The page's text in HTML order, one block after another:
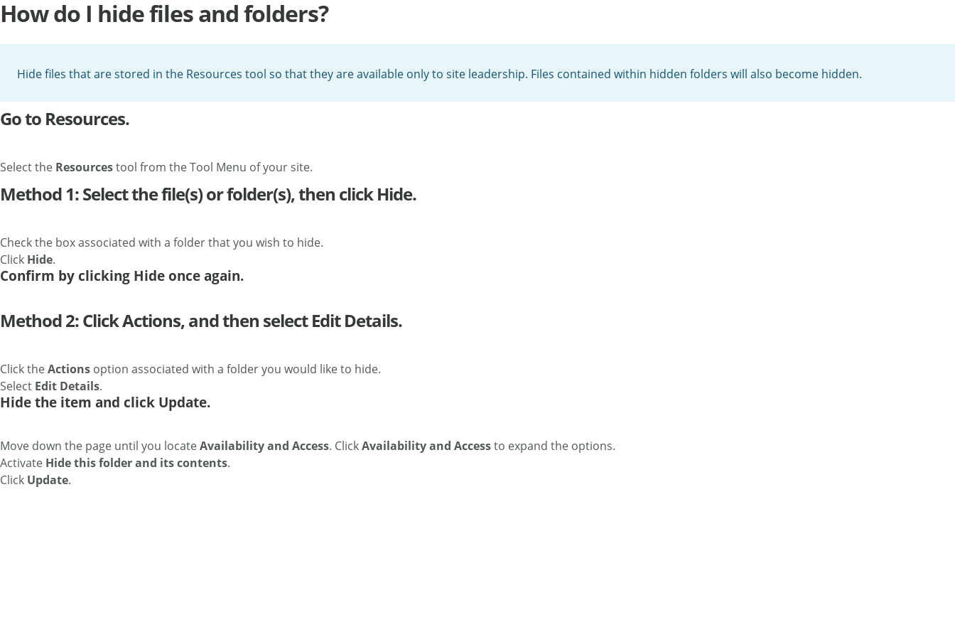
How do I hide files and folders?
Hide files that are stored in the Resources tool so that they are available only to site leadership. Files contained within hidden folders will also become hidden.
Go to Resources.
Select the Resourcestool from the Tool Menu of your site.
Method 1: Select the file(s) or folder(s), then click Hide.
Check the box associated with a folder that you wish to hide.
Click Hide.
Confirm by clicking Hide once again.
Method 2: Click Actions, and then select Edit Details.
Click theActions option associated with a folder you would like to hide.
Select Edit Details.
Hide the item and click Update.
Move down the page until you locateAvailability and Access. ClickAvailability and Accessto expand the options.
Activate Hide this folder and its contents.
Click Update.